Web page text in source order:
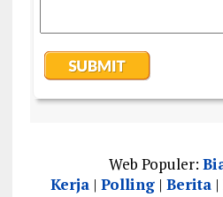
Web Populer:
Kerja |Polling |Berita |